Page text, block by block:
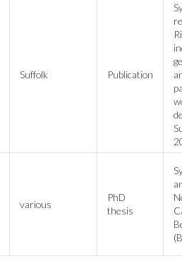
Suffolk Publication
various
PhD
thesis